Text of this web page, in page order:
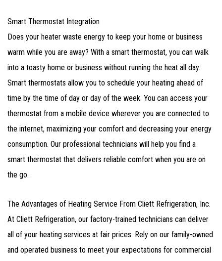
Smart Thermostat Integration
Does your heater waste energy to keep your home or business
warm while you are away? With a smart thermostat, you can walk
into a toasty home or business without running the heat all day.
Smart thermostats allow you to schedule your heating ahead of
time by the time of day or day of the week. You can access your
thermostat from a mobile device wherever you are connected to
the internet, maximizing your comfort and decreasing your energy
consumption. Our professional technicians will help you find a
smart thermostat that delivers reliable comfort when you are on
the go.
The Advantages of Heating Service From Cliett Refrigeration, Inc.
At Cliett Refrigeration, our factory-trained technicians can deliver
all of your heating services at fair prices. Rely on our family-owned
and operated business to meet your expectations for commercial